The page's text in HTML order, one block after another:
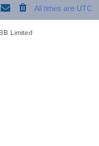
All times are UTC
Limited